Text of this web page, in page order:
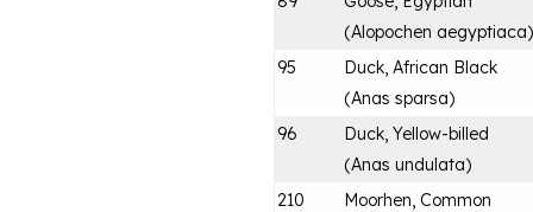
(Alopochen aegyptiaca)
95
Duck, African Black
(Anas sparsa)
96
Duck, Yellow-billed
(Anas undulata)
210
Moorhen, Common